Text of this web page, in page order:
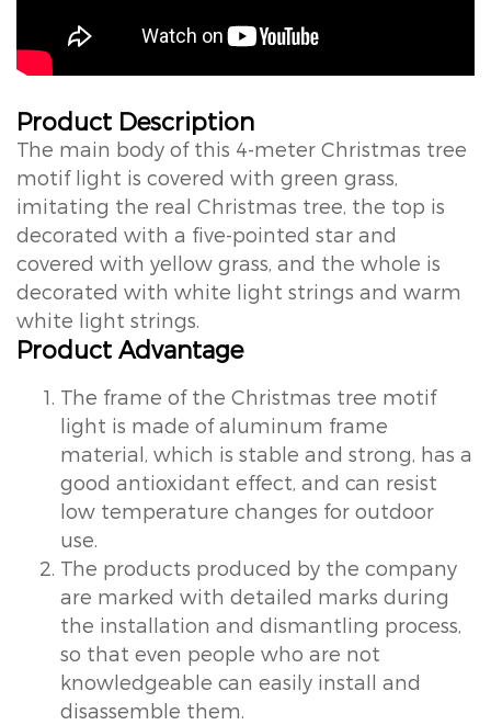
Product Description
The main body of this 4-meter Christmas tree
motif light is covered with green grass,
imitating the real Christmas tree, the top is
decorated with a five-pointed star and
covered with yellow grass, and the whole is
decorated with white light strings and warm
white light strings.
Product Advantage
The frame of the Christmas tree motif
light is made of aluminum frame
material, which is stable and strong, has a
good antioxidant effect, and can resist
low temperature changes for outdoor
use.
The products produced by the company
are marked with detailed marks during
the installation and dismantling process,
so that even people who are not
knowledgeable can easily install and
disassemble them.